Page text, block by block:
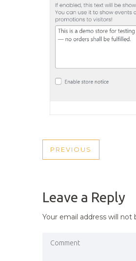
POST
PREVIOUS
PREVIOUS
Leave a Reply
Your email address will not